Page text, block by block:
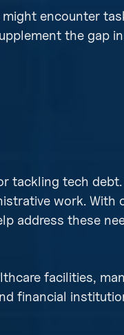
encounter
the gap
tackling tech
work. With
address these
facilities,
financial